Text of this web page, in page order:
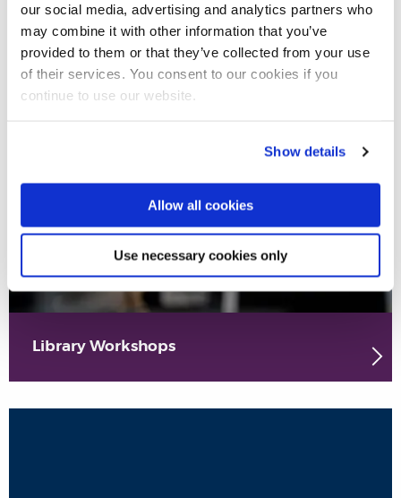
our social media, advertising and analytics partners who
may combine it with other information that you’ve
provided to them or that they’ve collected from your use
of their services. You consent to our cookies if you
continue to use our website.
Show details
Allow all cookies
Use necessary cookies only
Library Workshops